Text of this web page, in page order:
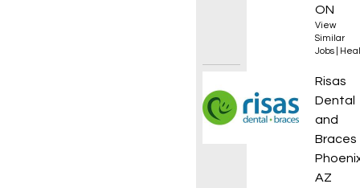
ON
View
Similar
Jobs
Risas
Dental
and
Braces
AZ